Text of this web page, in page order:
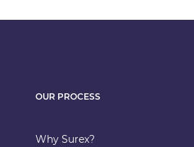
OUR PROCESS
Why Surex?